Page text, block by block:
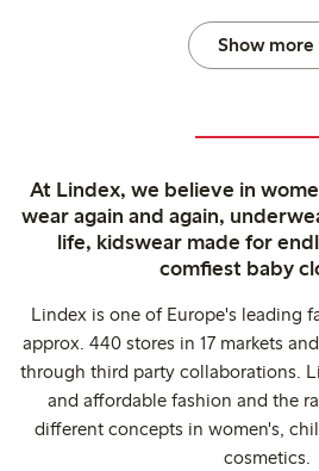
Show more
At Lindex, we believe in
wear again and again,
life, kidswear made for
comfiest baby
Lindex is one of Europe's leading
approx. 440 stores in 17 markets
through third party collaborations.
and affordable fashion and the
different concepts in women's,
cosmetics.